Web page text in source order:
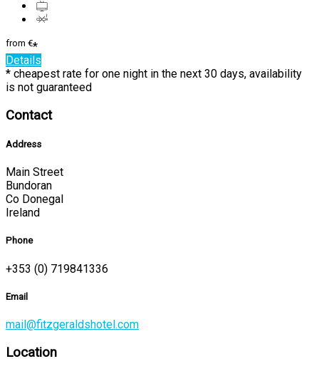
from €*
Details
* cheapest rate for one night in the next 30 days, availability
is not guaranteed
Contact
Address
Main Street
Bundoran
Co Donegal
Ireland
Phone
+353 (0) 719841336
Email
mail@fitzgeraldshotel.com
Location